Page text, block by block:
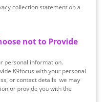
collection statement on a
not to Provide
personal information.
K9focus with your personal
or contact details we may
or provide you with the